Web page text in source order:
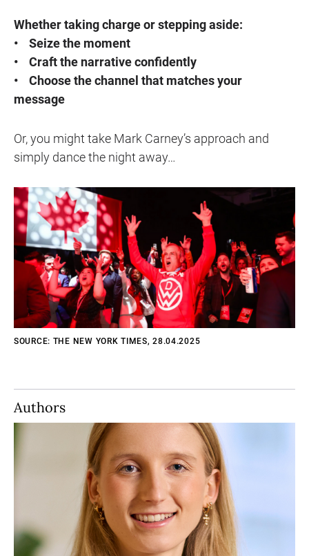
Whether taking charge or stepping aside:
• Seize the moment
• Craft the narrative confidently
• Choose the channel that matches your
message
Or, you might take Mark Carney’s approach and
simply dance the night away…
SOURCE: THE NEW YORK TIMES, 28.04.2025
Authors